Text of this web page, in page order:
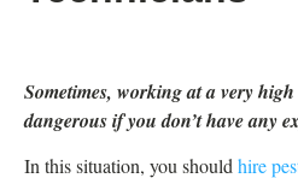
Sometimes, working at a very
dangerous if you don’t have any
In this situation, you shouldhire